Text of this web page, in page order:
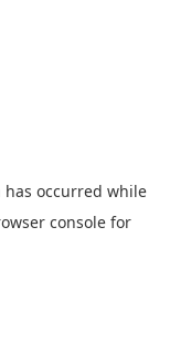
occurred while
console for